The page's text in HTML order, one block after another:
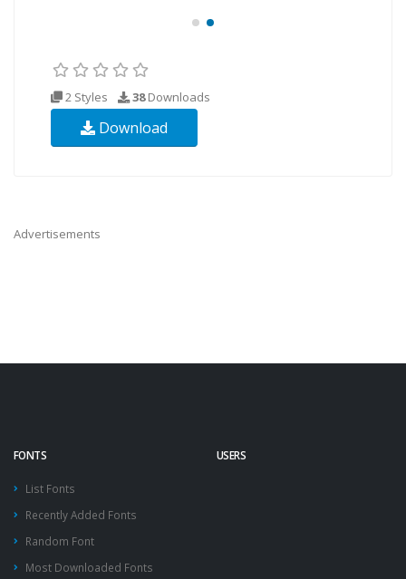
2 Styles 38Downloads
Download
Advertisements
FONTS
List Fonts
Recently Added Fonts
Random Font
Most Downloaded Fonts
USERS